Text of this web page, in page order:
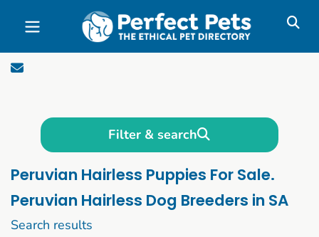
Skip to main content
Filter & search
Peruvian Hairless Puppies For Sale.
Peruvian Hairless Dog Breeders in SA
Search results